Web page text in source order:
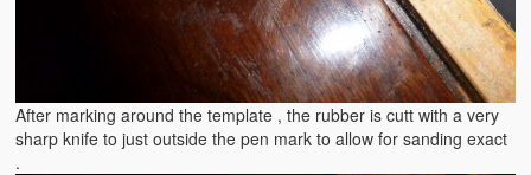
After marking around the template , the rubber is cutt with a very
sharp knife to just outside the pen mark to allow for sanding exact
.